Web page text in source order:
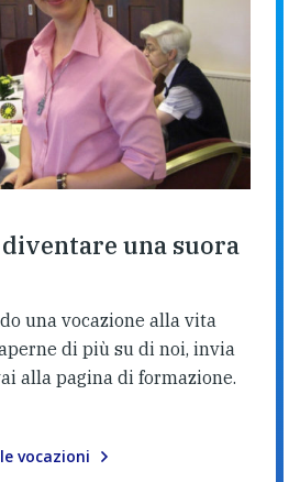
diventare una suora
una vocazione alla vita
di più su di noi, invia
alla pagina di formazione.
vocazioni